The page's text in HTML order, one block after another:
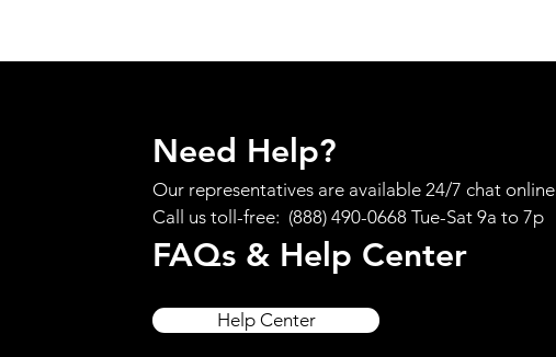
Need Help?
FAQs & Help Center
Our representatives are available 24/7 chat online
Call us toll-free: (888) 490-0668 Tue-Sat 9a to 7p
Help Center